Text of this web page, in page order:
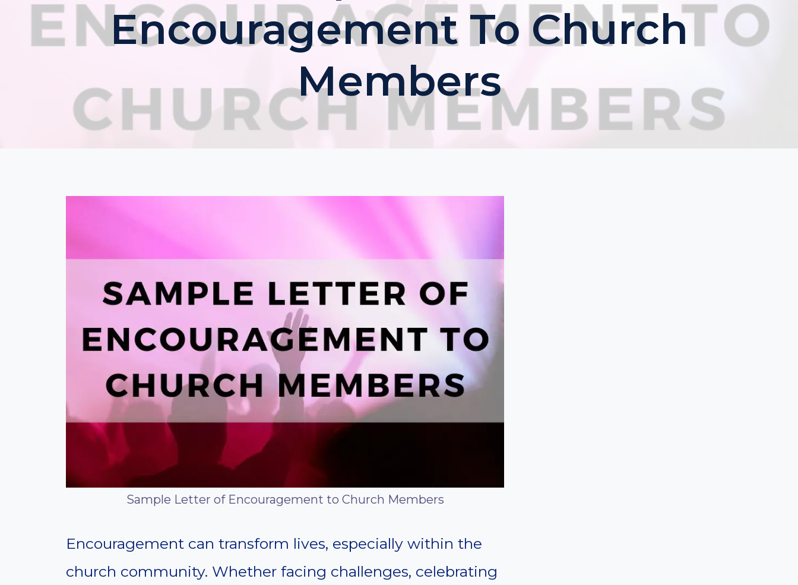
Encouragement To Church
Members
Sample Letter of Encouragement to Church Members
Encouragement can transform lives, especially within the
church community. Whether facing challenges, celebrating